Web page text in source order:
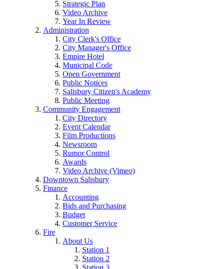
Strategic Plan
Video Archive
Year In Review
Administration
City Clerk's Office
City Manager's Office
Empire Hotel
Municipal Code
Open Government
Public Notices
Salisbury Citizen's Academy
Public Meeting
Community Engagement
City Directory
Event Calendar
Film Productions
Newsroom
Rumor Control
Awards
Video Archive (Vimeo)
Downtown Salisbury
Finance
Accounting
Bids and Purchasing
Budget
Customer Service
Fire
About Us
Station 1
Station 2
Station 3